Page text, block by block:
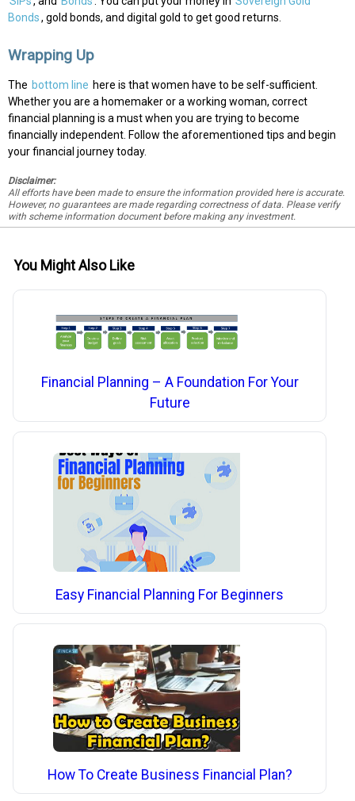
Bonds, gold bonds, and digital gold to get good returns.
Wrapping Up
The bottom line here is that women have to be self-sufficient.
Whether you are a homemaker or a working woman, correct
financial planning is a must when you are trying to become
financially independent. Follow the aforementioned tips and begin
your financial journey today.
Disclaimer:
All efforts have been made to ensure the information provided here is accurate.
However, no guarantees are made regarding correctness of data. Please verify
with scheme information document before making any investment.
You Might Also Like
Financial Planning – A Foundation For Your
Future
Easy Financial Planning For Beginners
How To Create Business Financial Plan?